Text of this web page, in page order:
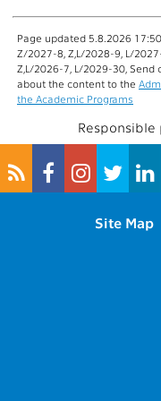
Page updated 5.8.2026
Z/2027-8, Z,L/2028-9, L/
Z,L/2026-7, L/2029-30, Send
about the content to the
the Academic Programs
Responsible
Site Map